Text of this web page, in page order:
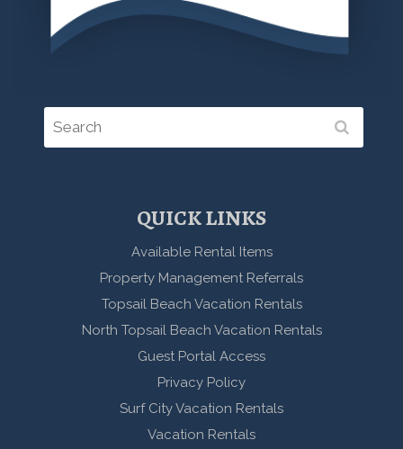
QUICK LINKS
Available Rental Items
Property Management Referrals
Topsail Beach Vacation Rentals
North Topsail Beach Vacation Rentals
Guest Portal Access
Privacy Policy
Surf City Vacation Rentals
Vacation Rentals